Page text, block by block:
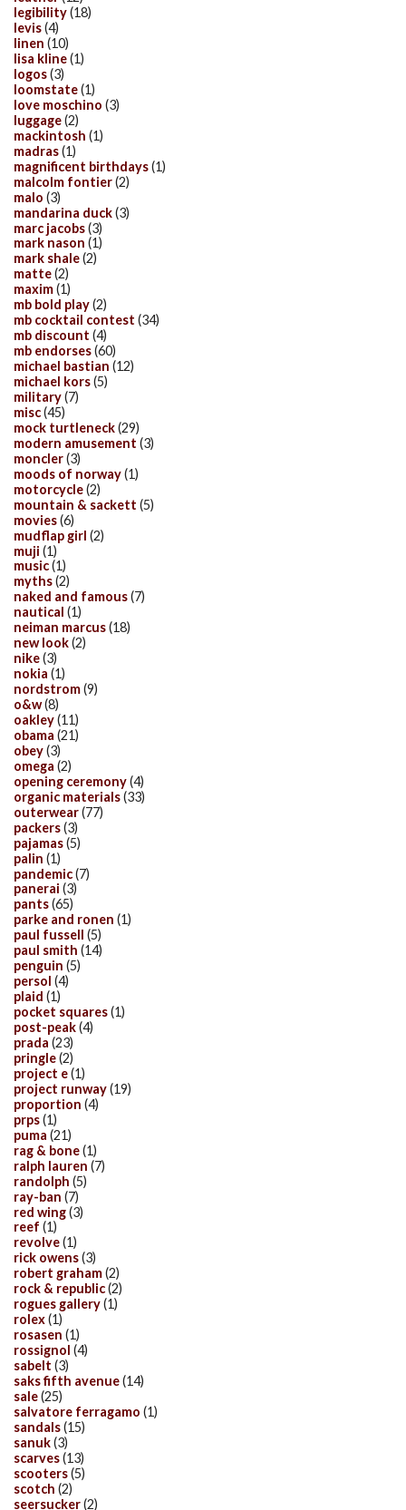
legibility(18)
levis(4)
linen (10)
lisa kline(1)
logos(3)
loomstate(1)
love moschino (3)
luggage(2)
mackintosh (1)
madras(1)
magnificent birthdays(1)
malcolm fontier(2)
malo (3)
mandarina duck(3)
marc jacobs(3)
mark nason (1)
mark shale(2)
matte(2)
maxim(1)
mb bold play(2)
mb cocktail contest (34)
mb discount (4)
mb endorses(60)
michael bastian (12)
michael kors(5)
military(7)
misc(45)
mock turtleneck(29)
modern amusement (3)
moncler(3)
moods of norway(1)
motorcycle(2)
mountain & sackett (5)
movies(6)
mudflap girl (2)
muji (1)
music(1)
myths(2)
naked and famous(7)
nautical (1)
neiman marcus(18)
new look(2)
nike(3)
nokia (1)
nordstrom(9)
o&w(8)
oakley(11)
obama (21)
obey(3)
omega (2)
opening ceremony(4)
organic materials(33)
outerwear(77)
packers(3)
pajamas(5)
palin (1)
pandemic(7)
panerai (3)
pants(65)
parke and ronen (1)
paul fussell (5)
paul smith (14)
penguin (5)
persol (4)
plaid (1)
pocket squares(1)
post-peak(4)
prada (23)
pringle(2)
project e(1)
project runway(19)
proportion (4)
prps(1)
puma (21)
rag & bone(1)
ralph lauren (7)
randolph (5)
ray-ban (7)
red wing(3)
reef (1)
revolve(1)
rick owens(3)
robert graham(2)
rock & republic(2)
rogues gallery(1)
rolex(1)
rosasen (1)
rossignol (4)
sabelt (3)
saks fifth avenue(14)
sale(25)
salvatore ferragamo (1)
sandals(15)
sanuk(3)
scarves(13)
scooters(5)
scotch (2)
seersucker(2)